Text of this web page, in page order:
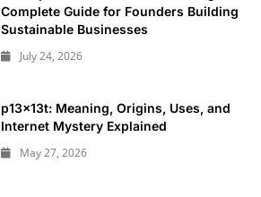
Complete Guide for Founders Building
Sustainable Businesses
July 24, 2026
p13x13t: Meaning, Origins, Uses, and
Internet Mystery Explained
May 27, 2026